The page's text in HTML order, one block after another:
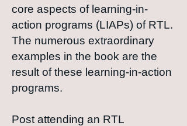
core aspects of learning-in-
action programs (LIAPs) of RTL.
The numerous extraordinary
examples in the book are the
result of these learning-in-action
programs.
Post attending an RTL